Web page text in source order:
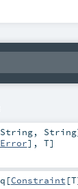
String, String
], T]
[Constraint [T